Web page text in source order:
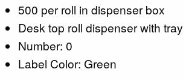
500 per roll in dispenser box
Desk top roll dispenser with tray
Number: 0
Label Color: Green